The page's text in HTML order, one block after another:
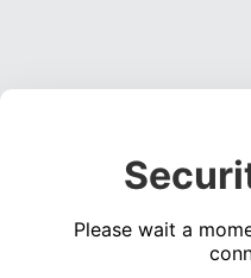
Please wait a